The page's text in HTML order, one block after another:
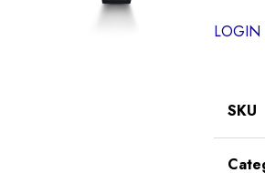
LOGIN
SKU